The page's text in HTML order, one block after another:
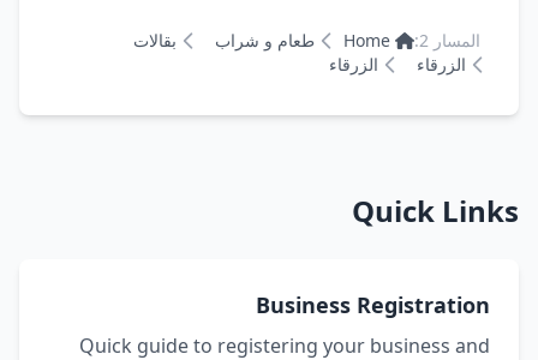
المسار 2: Home طعام و شراب
بقالات
الزرقاء
الزرقاء
Quick Links
Business Registration
Quick guide to registering your business and